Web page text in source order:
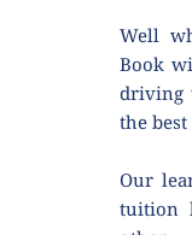
Well
Book
driving
the
Our
tuition